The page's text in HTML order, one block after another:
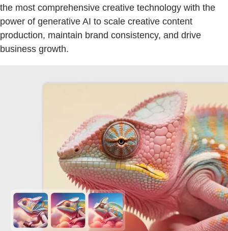
the most comprehensive creative technology with the
power of generative AI to scale creative content
production, maintain brand consistency, and drive
business growth.